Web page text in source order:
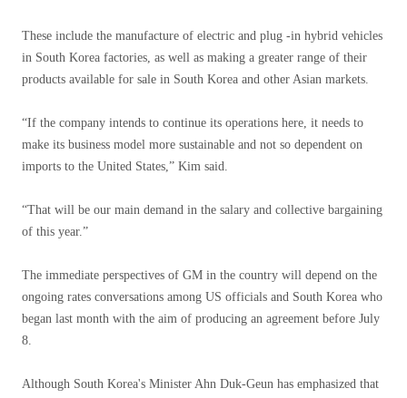
These include the manufacture of electric and plug -in hybrid vehicles
in South Korea factories, as well as making a greater range of their
products available for sale in South Korea and other Asian markets.
“If the company intends to continue its operations here, it needs to
make its business model more sustainable and not so dependent on
imports to the United States,” Kim said.
“That will be our main demand in the salary and collective bargaining
of this year.”
The immediate perspectives of GM in the country will depend on the
ongoing rates conversations among US officials and South Korea who
began last month with the aim of producing an agreement before July
8.
Although South Korea's Minister Ahn Duk-Geun has emphasized that